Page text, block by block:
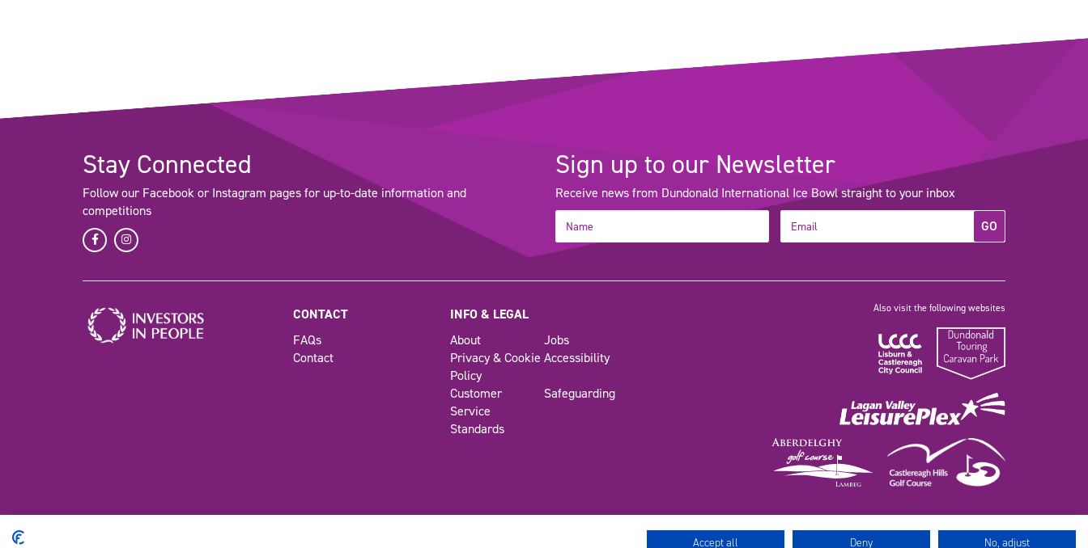
Stay Connected
Follow our Facebook or Instagram pages for up-to-date information and
competitions
Sign up to our Newsletter
Receive news from Dundonald International Ice Bowl straight to your inbox
GO
CONTACT
FAQs
Contact
INFO & LEGAL
About
Jobs
Privacy & Cookie
Policy
Accessibility
Customer
Service
Standards
Safeguarding
Also visit the following websites
Accept all Deny No, adjust